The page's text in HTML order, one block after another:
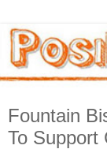
Fountain
To Support